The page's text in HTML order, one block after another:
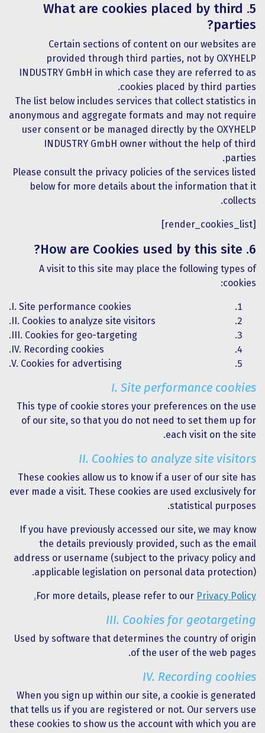
5. What are cookies placed by third
parties?
Certain sections of content on our websites are
provided through third parties, not by OXYHELP
INDUSTRY GmbH in which case they are referred to as
cookies placed by third parties.
The list below includes services that collect statistics in
anonymous and aggregate formats and may not require
user consent or be managed directly by the OXYHELP
INDUSTRY GmbH owner without the help of third
parties.
Please consult the privacy policies of the services listed
below for more details about the information that it
collects.
[render_cookies_list]
6. How are Cookies used by this site?
A visit to this site may place the following types of
cookies:
I. Site performance cookies.
II. Cookies to analyze site visitors.
III. Cookies for geo-targeting.
IV. Recording cookies.
V. Cookies for advertising.
I. Site performance cookies
This type of cookie stores your preferences on the use
of our site, so that you do not need to set them up for
each visit on the site.
II. Cookies to analyze site visitors
These cookies allow us to know if a user of our site has
ever made a visit. These cookies are used exclusively for
statistical purposes.
If you have previously accessed our site, we may know
the details previously provided, such as the email
address or username (subject to the privacy policy and
applicable legislation on personal data protection).
For more details, please refer to our Privacy Policy.
III. Cookies for geotargeting
Used by software that determines the country of origin
of the user of the web pages.
IV. Recording cookies
When you sign up within our site, a cookie is generated
that tells us if you are registered or not. Our servers use
these cookies to show us the account with which you are